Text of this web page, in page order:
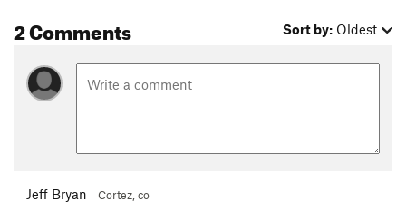
2 Comments Sort by: Oldest
Jeff Bryan Cortez, co